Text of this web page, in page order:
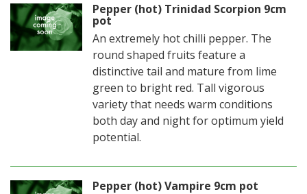
Pepper (hot) Trinidad Scorpion 9cm
pot
An extremely hot chilli pepper. The
round shaped fruits feature a
distinctive tail and mature from lime
green to bright red. Tall vigorous
variety that needs warm conditions
both day and night for optimum yield
potential.
Pepper (hot) Vampire 9cm pot